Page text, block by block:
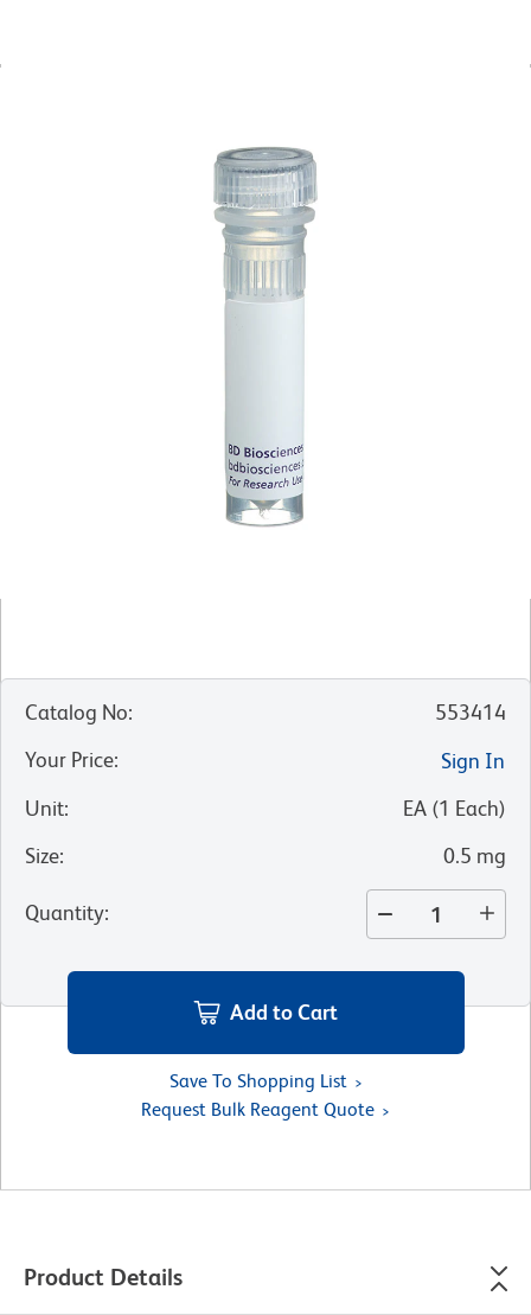
Catalog No:
553414
Your Price:
Sign In
Unit: EA (1 Each)
Size: 0.5 mg
Quantity:
Add to Cart
Save To Shopping List
Request Bulk Reagent Quote
Product Details